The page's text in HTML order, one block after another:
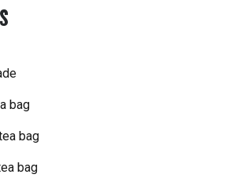
bag
bag
bag